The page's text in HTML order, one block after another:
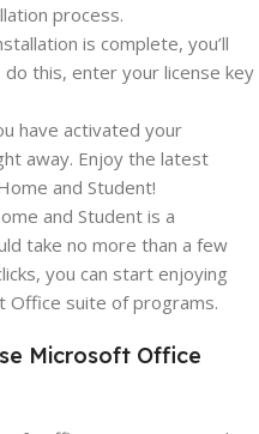
process.
is complete, you’ll
this, enter your license key
have activated your
away. Enjoy the latest
and Student!
and Student is a
take no more than a few
you can start enjoying
suite of programs.
Microsoft Office